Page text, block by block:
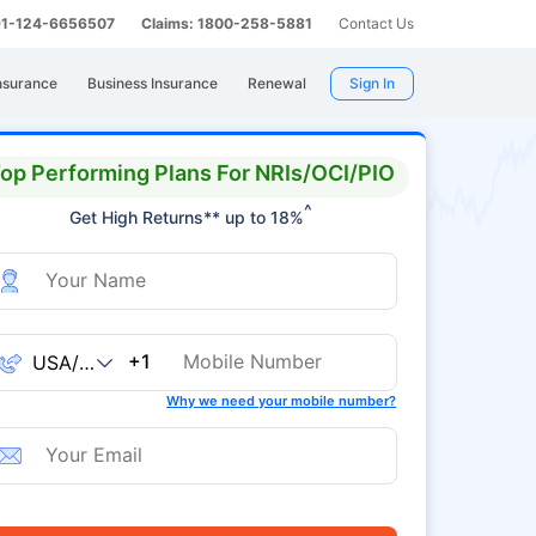
124-6656507 Claims: 1800-258-5881 Contact Us
Business Insurance Renewal Sign In
Performing Plans For NRIs/OCI/PIO
Get High Returns** up to 18%^
+1
Why we need your mobile number?